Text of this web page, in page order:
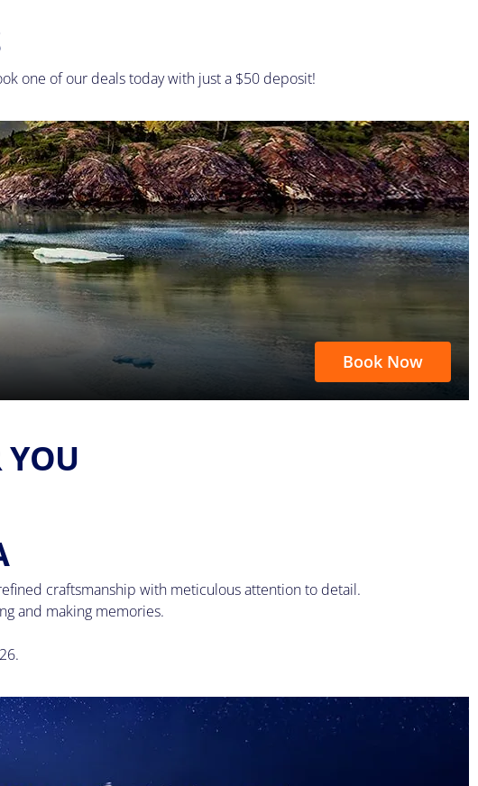
one of our deals today with just a $50 deposit!
Book Now
YOU
craftsmanship with meticulous attention to detail.
and making memories.